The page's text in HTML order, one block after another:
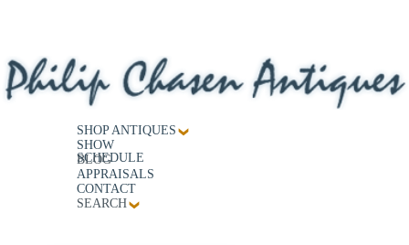
SHOP ANTIQUES
SHOW
SCHEDULE
BLOG
APPRAISALS
CONTACT
SEARCH